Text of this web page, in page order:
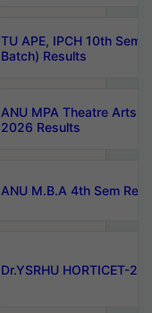
TU APE, IPCH 10th Sem
Batch) Results
ANU MPA Theatre Arts
2026 Results
ANU M.B.A 4th Sem
Dr.YSRHU HORTICET-